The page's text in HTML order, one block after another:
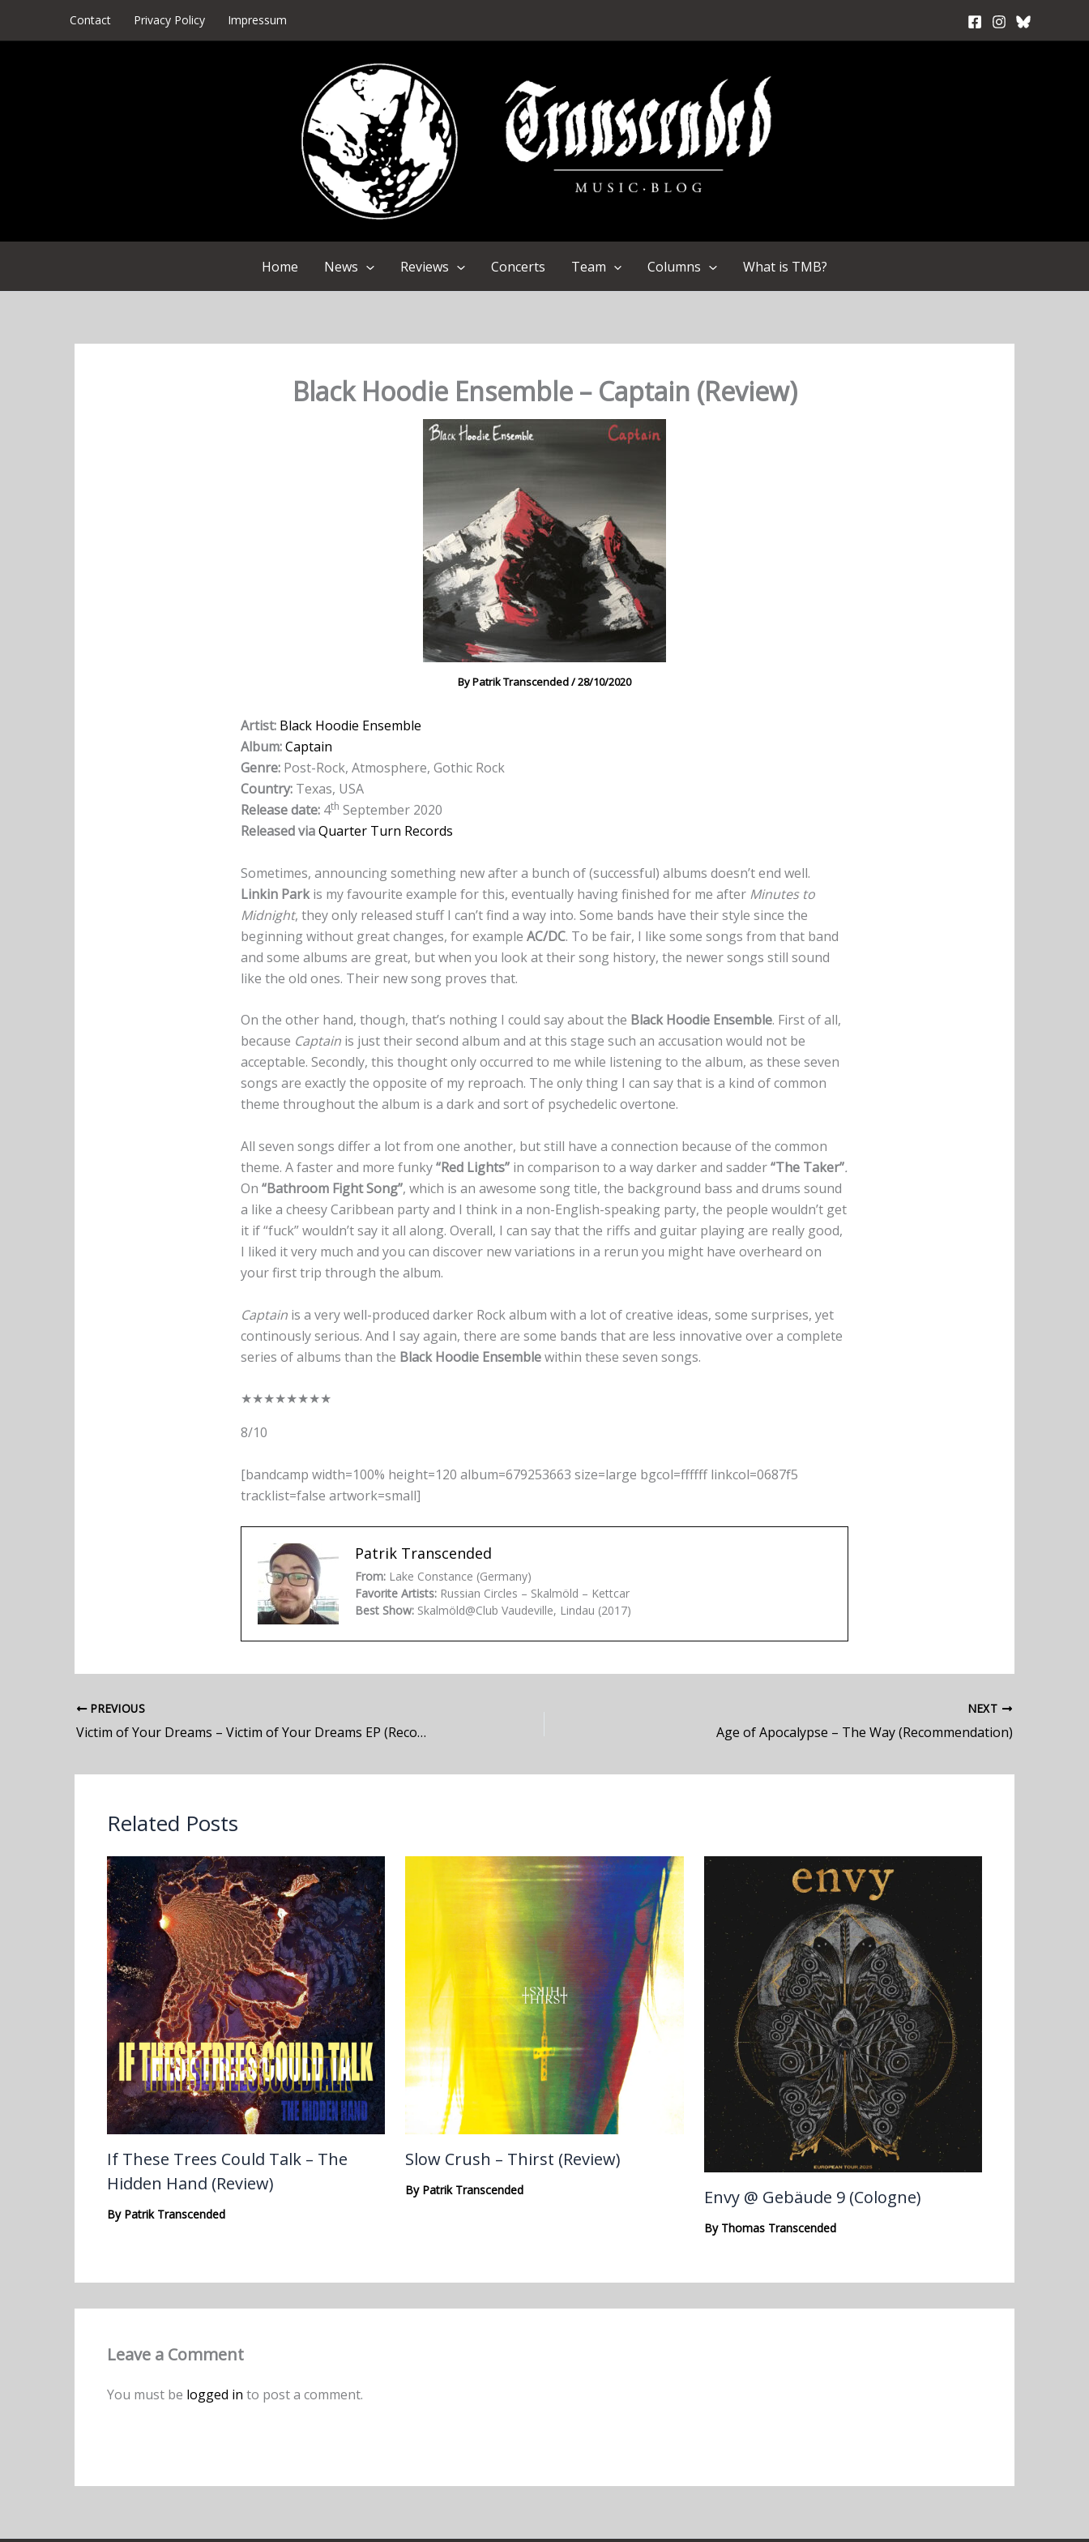
Contact Privacy Policy Impressum
Home News Reviews Concerts Team Columns What is TMB?
Black Hoodie Ensemble – Captain (Review)
ByPatrik Transcended/28/10/2020
Artist: Black Hoodie Ensemble
Album:Captain
Genre: Post-Rock, Atmosphere, Gothic Rock
Country: Texas, USA
Release date: 4th September 2020
Released viaQuarter Turn Records
Sometimes, announcing something new after a bunch of (successful) albums doesn’t end well.
Linkin Parkis my favourite example for this, eventually having finished for me after Minutes to
Midnight, they only released stuff I can’t find a way into. Some bands have their style since the
beginning without great changes, for example AC/DC. To be fair, I like some songs from that band
and some albums are great, but when you look at their song history, the newer songs still sound
like the old ones. Their new song proves that.
On the other hand, though, that’s nothing I could say about the Black Hoodie Ensemble. First of all,
because Captain is just their second album and at this stage such an accusation would not be
acceptable. Secondly, this thought only occurred to me while listening to the album, as these seven
songs are exactly the opposite of my reproach. The only thing I can say that is a kind of common
theme throughout the album is a dark and sort of psychedelic overtone.
All seven songs differ a lot from one another, but still have a connection because of the common
theme. A faster and more funky“Red Lights” in comparison to a way darker and sadder“The Taker”.
On “Bathroom Fight Song”, which is an awesome song title, the background bass and drums sound
a like a cheesy Caribbean party and I think in a non-English-speaking party, the people wouldn’t get
it if “fuck” wouldn’t say it all along. Overall, I can say that the riffs and guitar playing are really good,
I liked it very much and you can discover new variations in a rerun you might have overheard on
your first trip through the album.
Captain is a very well-produced darker Rock album with a lot of creative ideas, some surprises, yet
continously serious. And I say again, there are some bands that are less innovative over a complete
series of albums than the Black Hoodie Ensemblewithin these seven songs.
★★★★★★★★
8/10
[bandcamp width=100% height=120 album=679253663 size=large bgcol=ffffff linkcol=0687f5
tracklist=false artwork=small]
Patrik Transcended
From: Lake Constance (Germany)
Favorite Artists: Russian Circles – Skalmöld – Kettcar
Best Show: Skalmöld@Club Vaudeville, Lindau (2017)
PREVIOUS
Victim of Your Dreams – Victim of Your Dreams EP (Recommendation)
NEXT
Age of Apocalypse – The Way (Recommendation)
Related Posts
If These Trees Could Talk – The
Hidden Hand (Review)
By Patrik Transcended
Slow Crush – Thirst (Review)
By Patrik Transcended Envy @ Gebäude 9 (Cologne)
By Thomas Transcended
Leave a Comment
You must be logged in to post a comment.